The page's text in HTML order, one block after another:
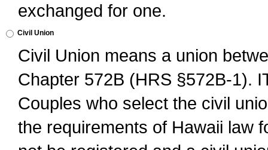
exchanged for one.
Civil Union
Civil Union means a union
Chapter 572B (HRS §572B-1).
Couples who select the civil
the requirements of Hawaii law